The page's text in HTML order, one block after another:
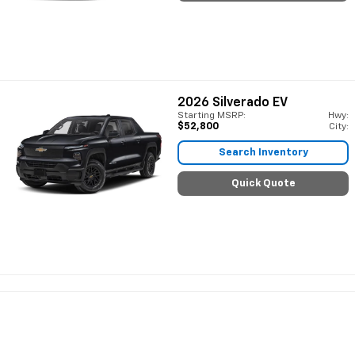
2026 Silverado EV
Starting MSRP:
$52,800
Hwy:
City:
Search Inventory
Quick Quote